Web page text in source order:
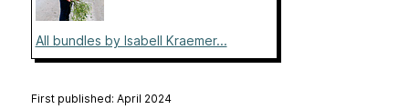
All bundles by Isabell Kraemer...
First published: April 2024